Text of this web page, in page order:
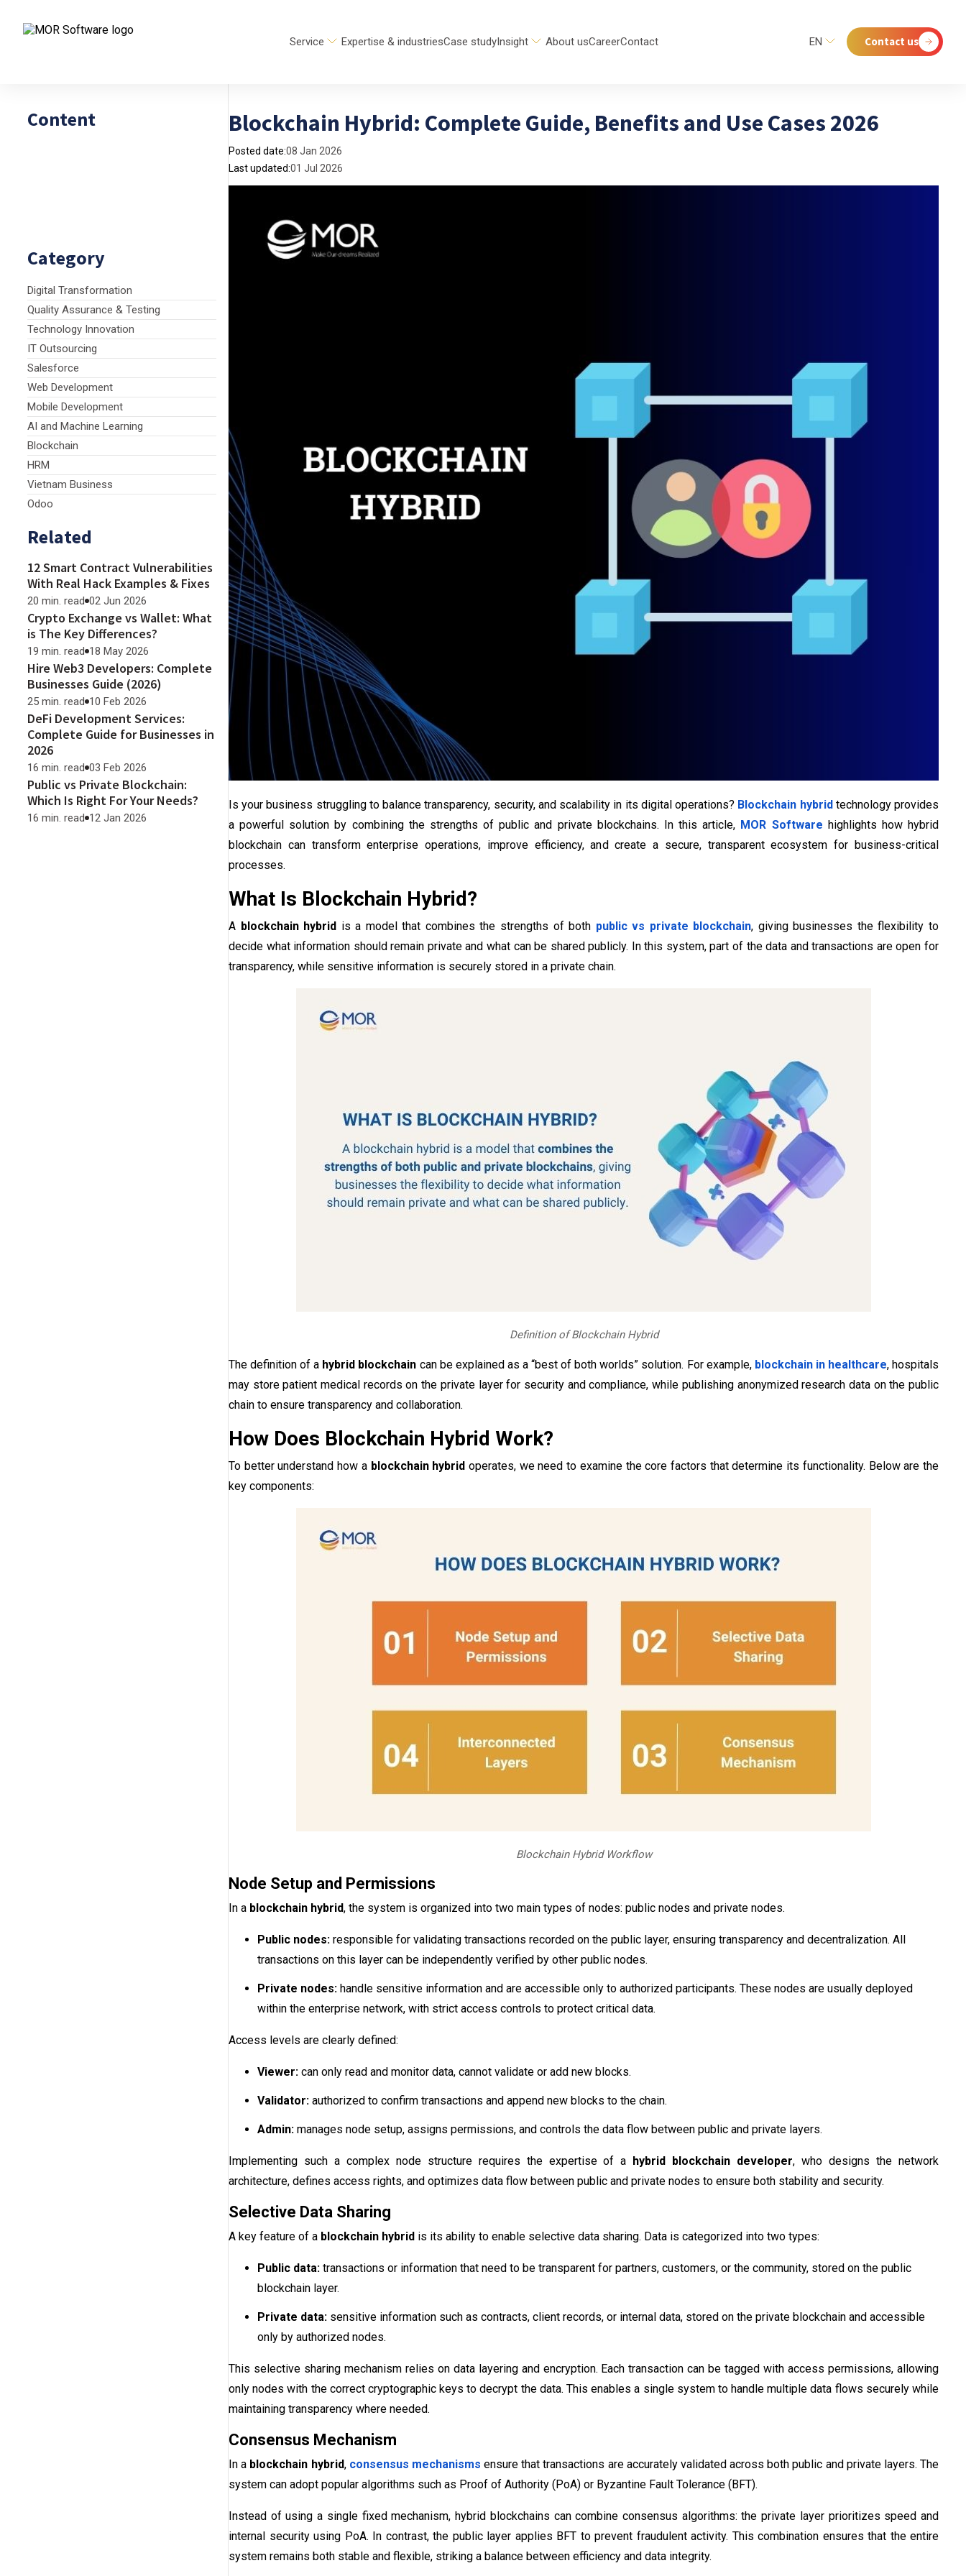
Service Expertise & industriesCase studyInsight About usCareerContact EN Contact us
Content
Category
Digital Transformation
Quality Assurance & Testing
Technology Innovation
IT Outsourcing
Salesforce
Web Development
Mobile Development
AI and Machine Learning
Blockchain
HRM
Vietnam Business
Odoo
Related
12 Smart Contract Vulnerabilities
With Real Hack Examples & Fixes
20 min. read 02 Jun 2026
Crypto Exchange vs Wallet: What
is The Key Differences?
19 min. read 18 May 2026
Hire Web3 Developers: Complete
Businesses Guide (2026)
25 min. read 10 Feb 2026
DeFi Development Services:
Complete Guide for Businesses in
2026
16 min. read 03 Feb 2026
Public vs Private Blockchain:
Which Is Right For Your Needs?
16 min. read 12 Jan 2026
Blockchain Hybrid: Complete Guide, Benefits and Use Cases 2026
Posted date:08 Jan 2026
Last updated:01 Jul 2026
Is your business struggling to balance transparency, security, and scalability in its digital operations? Blockchain hybrid technology provides
a powerful solution by combining the strengths of public and private blockchains. In this article, MOR Software highlights how hybrid
blockchain can transform enterprise operations, improve efficiency, and create a secure, transparent ecosystem for business-critical
processes.
What Is Blockchain Hybrid​?
A blockchain hybrid is a model that combines the strengths of both public vs private blockchain, giving businesses the flexibility to
decide what information should remain private and what can be shared publicly. In this system, part of the data and transactions are open for
transparency, while sensitive information is securely stored in a private chain.
Definition of Blockchain Hybrid​
The definition of a hybrid blockchain can be explained as a “best of both worlds” solution. For example, blockchain in healthcare, hospitals
may store patient medical records on the private layer for security and compliance, while publishing anonymized research data on the public
chain to ensure transparency and collaboration.
How Does Blockchain Hybrid Work?
To better understand how a blockchain hybrid operates, we need to examine the core factors that determine its functionality. Below are the
key components:
Blockchain Hybrid Workflow
Node Setup and Permissions
In a blockchain hybrid, the system is organized into two main types of nodes: public nodes and private nodes.
Public nodes: responsible for validating transactions recorded on the public layer, ensuring transparency and decentralization. All
transactions on this layer can be independently verified by other public nodes.
Private nodes: handle sensitive information and are accessible only to authorized participants. These nodes are usually deployed
within the enterprise network, with strict access controls to protect critical data.
Access levels are clearly defined:
Viewer: can only read and monitor data, cannot validate or add new blocks.
Validator: authorized to confirm transactions and append new blocks to the chain.
Admin: manages node setup, assigns permissions, and controls the data flow between public and private layers.
Implementing such a complex node structure requires the expertise of a hybrid blockchain developer, who designs the network
architecture, defines access rights, and optimizes data flow between public and private nodes to ensure both stability and security.
Selective Data Sharing
A key feature of a blockchain hybrid is its ability to enable selective data sharing. Data is categorized into two types:
Public data: transactions or information that need to be transparent for partners, customers, or the community, stored on the public
blockchain layer.
Private data: sensitive information such as contracts, client records, or internal data, stored on the private blockchain and accessible
only by authorized nodes.
This selective sharing mechanism relies on data layering and encryption. Each transaction can be tagged with access permissions, allowing
only nodes with the correct cryptographic keys to decrypt the data. This enables a single system to handle multiple data flows securely while
maintaining transparency where needed.
Consensus Mechanism
In a blockchain hybrid, consensus mechanisms ensure that transactions are accurately validated across both public and private layers. The
system can adopt popular algorithms such as Proof of Authority (PoA) or Byzantine Fault Tolerance (BFT).
Instead of using a single fixed mechanism, hybrid blockchains can combine consensus algorithms: the private layer prioritizes speed and
internal security using PoA. In contrast, the public layer applies BFT to prevent fraudulent activity. This combination ensures that the entire
system remains both stable and flexible, striking a balance between efficiency and data integrity.